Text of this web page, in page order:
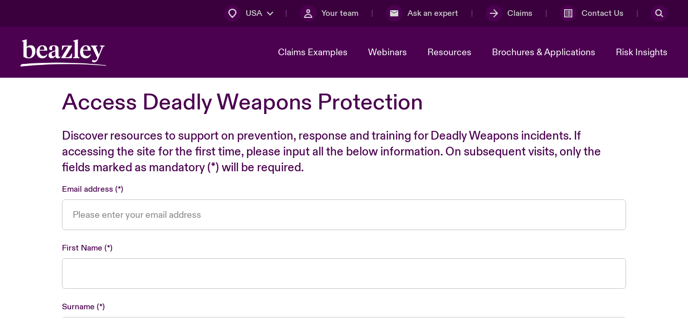
USA Your team Ask an expert Claims Contact Us
Claims Examples Webinars Resources Brochures & Applications Risk Insights
Access Deadly Weapons Protection
Discover resources to support on prevention, response and training for Deadly Weapons incidents. If
accessing the site for the first time, please input all the below information. On subsequent visits, only the
fields marked as mandatory (*) will be required.
Email address
First Name
Surname